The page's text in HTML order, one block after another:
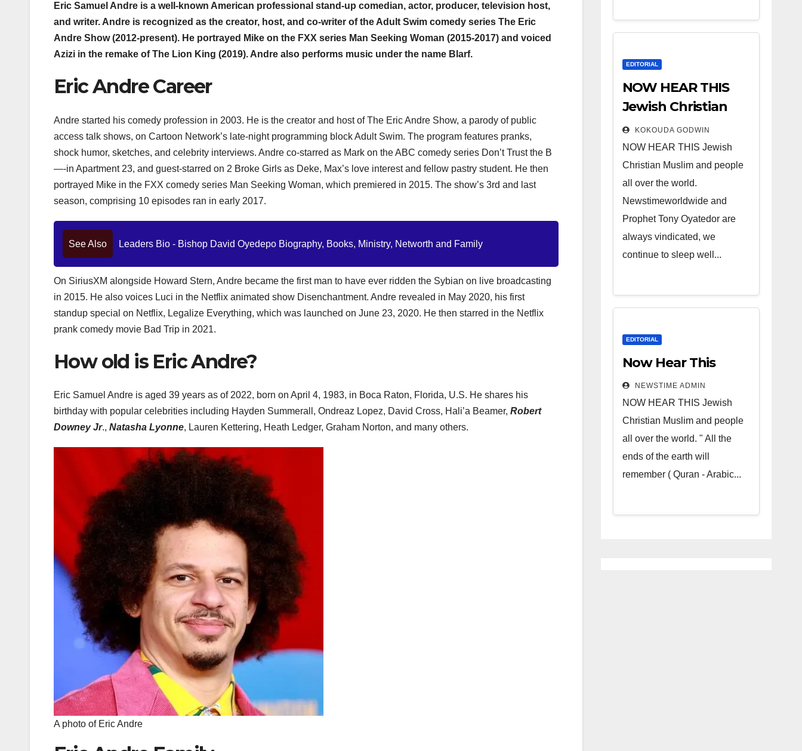
Eric Samuel Andre is a well-known American professional stand-up comedian, actor, producer, television host,
and writer. Andre is recognized as the creator, host, and co-writer of the Adult Swim comedy series The Eric
Andre Show (2012-present). He portrayed Mike on the FXX series Man Seeking Woman (2015-2017) and voiced
Azizi in the remake of The Lion King (2019). Andre also performs music under the name Blarf.
Eric Andre Career
Andre started his comedy profession in 2003. He is the creator and host of The Eric Andre Show, a parody of public
access talk shows, on Cartoon Network’s late-night programming block Adult Swim. The program features pranks,
shock humor, sketches, and celebrity interviews. Andre co-starred as Mark on the ABC comedy series Don’t Trust the B
—-in Apartment 23, and guest-starred on 2 Broke Girls as Deke, Max’s love interest and fellow pastry student. He then
portrayed Mike in the FXX comedy series Man Seeking Woman, which premiered in 2015. The show’s 3rd and last
season, comprising 10 episodes ran in early 2017.
See Also Leaders Bio - Bishop David Oyedepo Biography, Books, Ministry, Networth and Family
On SiriusXM alongside Howard Stern, Andre became the first man to have ever ridden the Sybian on live broadcasting
in 2015. He also voices Luci in the Netflix animated show Disenchantment. Andre revealed in May 2020, his first
standup special on Netflix, Legalize Everything, which was launched on June 23, 2020. He then starred in the Netflix
prank comedy movie Bad Trip in 2021.
How old is Eric Andre?
Eric Samuel Andre is aged 39 years as of 2022, born on April 4, 1983, in Boca Raton, Florida, U.S. He shares his
birthday with popular celebrities including Hayden Summerall, Ondreaz Lopez, David Cross, Hali’a Beamer, Robert
Downey Jr., Natasha Lyonne, Lauren Kettering, Heath Ledger, Graham Norton, and many others.
A photo of Eric Andre
EDITORIAL
NOW HEAR THIS
Jewish Christian
Muslim and people
all over the world.
KOKOUDA GODWIN
NOW HEAR THIS Jewish
Christian Muslim and people
all over the world.
Newstimeworldwide and
Prophet Tony Oyatedor are
always vindicated, we
continue to sleep well...
EDITORIAL
Now Hear This
NEWSTIME ADMIN
NOW HEAR THIS Jewish
Christian Muslim and people
all over the world. " All the
ends of the earth will
remember ( Quran - Arabic...